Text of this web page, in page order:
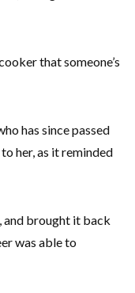
that someone’s
has since passed
her, as it reminded
and brought it back
was able to